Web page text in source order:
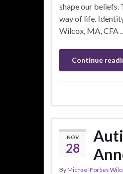
shape our beliefs.
way of life.
Wilcox, MA, CFA
Continue
NOV
28
ByMichael Forbes